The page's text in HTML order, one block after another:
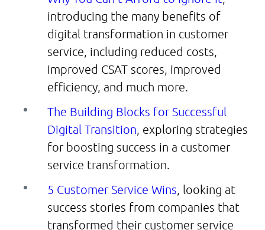
introducing the many benefits of
digital transformation in customer
service, including reduced costs,
improved CSAT scores, improved
efficiency, and much more.
The Building Blocks for Successful
Digital Transition, exploring strategies
for boosting success in a customer
service transformation.
5 Customer Service Wins, looking at
success stories from companies that
transformed their customer service